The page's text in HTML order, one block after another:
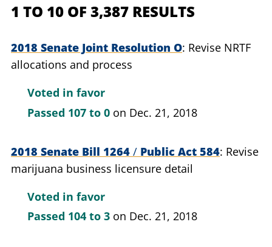
1 TO 10 OF 3,387 RESULTS
2018 Senate Joint Resolution O Revise NRTF
allocations and process
Voted in favor
Passed 107 to 0 on Dec. 21, 2018
2018 Senate Bill 1264 / Public Act 584 Revise
marijuana business licensure detail
Voted in favor
Passed 104 to 3 on Dec. 21, 2018